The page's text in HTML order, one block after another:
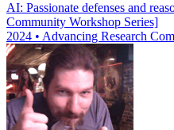
AI: Passionate defenses and
Community Workshop Series]
2024 • Advancing Research